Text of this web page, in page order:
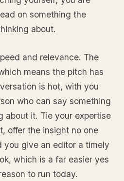
on something the
about.
and relevance. The
means the pitch has
is hot, with you
who can say something
about it. Tie your expertise
offer the insight no one
you give an editor a timely
which is a far easier yes
to run today.